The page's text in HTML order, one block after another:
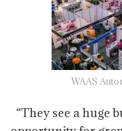
WAAS
“They see a huge